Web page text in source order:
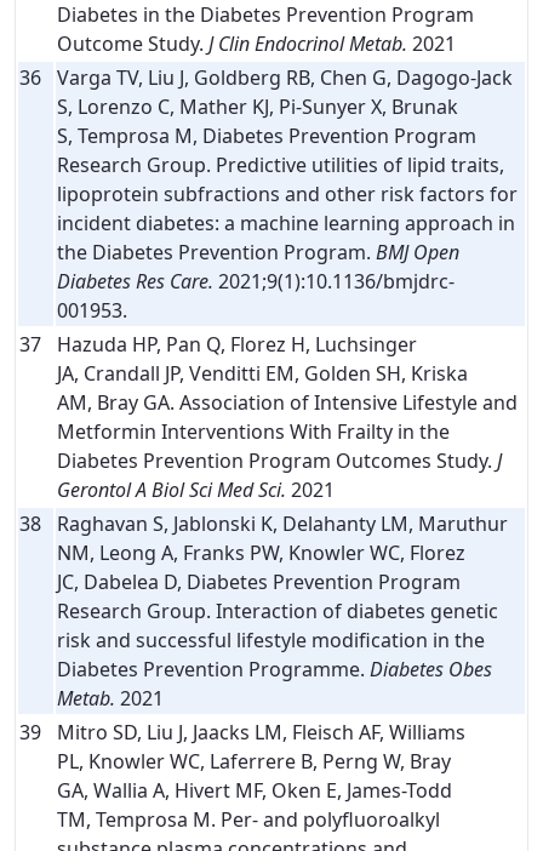
Diabetes in the Diabetes Prevention Program
Outcome Study. J Clin Endocrinol Metab. 2021
36 Varga TV, Liu J, Goldberg RB, Chen G, Dagogo-Jack
S, Lorenzo C, Mather KJ, Pi-Sunyer X, Brunak
S, Temprosa M, Diabetes Prevention Program
Research Group. Predictive utilities of lipid traits,
lipoprotein subfractions and other risk factors for
incident diabetes: a machine learning approach in
the Diabetes Prevention Program. BMJ Open
Diabetes Res Care. 2021;9(1):10.1136/bmjdrc-
001953.
37
Hazuda HP, Pan Q, Florez H, Luchsinger
JA, Crandall JP, Venditti EM, Golden SH, Kriska
AM, Bray GA. Association of Intensive Lifestyle and
Metformin Interventions With Frailty in the
Diabetes Prevention Program Outcomes Study. J
Gerontol A Biol Sci Med Sci. 2021
38
Raghavan S, Jablonski K, Delahanty LM, Maruthur
NM, Leong A, Franks PW, Knowler WC, Florez
JC, Dabelea D, Diabetes Prevention Program
Research Group. Interaction of diabetes genetic
risk and successful lifestyle modification in the
Diabetes Prevention Programme. Diabetes Obes
Metab. 2021
39
Mitro SD, Liu J, Jaacks LM, Fleisch AF, Williams
PL, Knowler WC, Laferrere B, Perng W, Bray
GA, Wallia A, Hivert MF, Oken E, James-Todd
TM, Temprosa M. Per- and polyfluoroalkyl